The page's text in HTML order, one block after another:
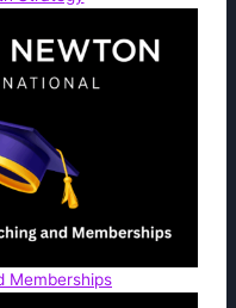
Memberships